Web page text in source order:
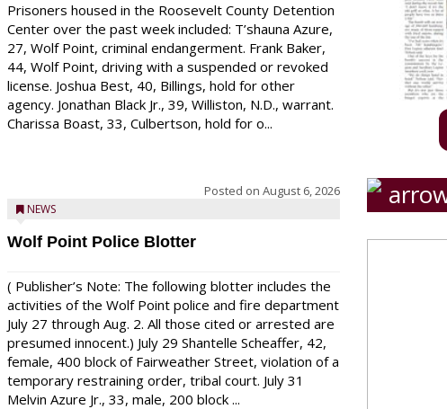
Prisoners housed in the Roosevelt County Detention
Center over the past week included: T’shauna Azure,
27, Wolf Point, criminal endangerment. Frank Baker,
44, Wolf Point, driving with a suspended or revoked
license. Joshua Best, 40, Billings, hold for other
agency. Jonathan Black Jr., 39, Williston, N.D., warrant.
Charissa Boast, 33, Culbertson, hold for o...
Posted on August 6, 2026
NEWS
Wolf Point Police Blotter
( Publisher’s Note: The following blotter includes the
activities of the Wolf Point police and fire department
July 27 through Aug. 2. All those cited or arrested are
presumed innocent.) July 29 Shantelle Scheaffer, 42,
female, 400 block of Fairweather Street, violation of a
temporary restraining order, tribal court. July 31
Melvin Azure Jr., 33, male, 200 block ...